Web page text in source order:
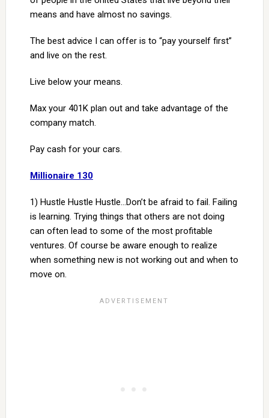
means and have almost no savings.
The best advice I can offer is to “pay yourself first”
and live on the rest.
Live below your means.
Max your 401K plan out and take advantage of the
company match.
Pay cash for your cars.
Millionaire 130
1) Hustle Hustle Hustle…Don’t be afraid to fail. Failing
is learning. Trying things that others are not doing
can often lead to some of the most profitable
ventures. Of course be aware enough to realize
when something new is not working out and when to
move on.